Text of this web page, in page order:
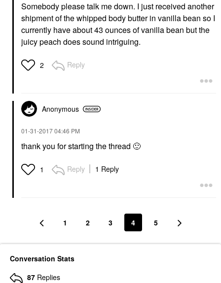
Somebody please talk me down. I just received another
shipment of the whipped body butter in vanilla bean so I
currently have about 43 ounces of vanilla bean but the
juicy peach does sound intriguing.
2 Reply
Anonymous
‎01-31-201704:46 PM
thank you for starting the thread 🙂
1 Reply 1 Reply
1 2 3 4 5
Conversation Stats
87 Replies